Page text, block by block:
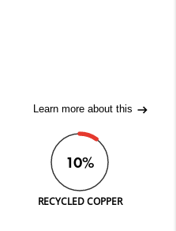
Learn more about this
10%
RECYCLED COPPER